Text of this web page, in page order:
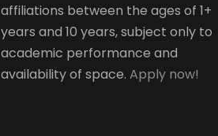
affiliations between the ages of 1+
years and 10 years, subject only to
academic performance and
availability of space. Apply now!